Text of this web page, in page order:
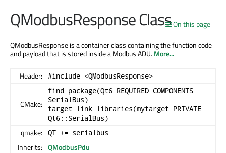
On this page
QModbusResponse Class
QModbusResponse is a container class containing the function code
and payload that is stored inside a Modbus ADU.More...
Header: #include <QModbusResponse>
CMake:
find_package(Qt6 REQUIRED COMPONENTS
SerialBus)
target_link_libraries(mytarget PRIVATE
Qt6::SerialBus)
qmake: QT += serialbus
Inherits: QModbusPdu